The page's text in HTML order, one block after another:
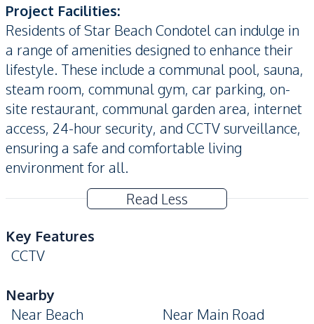
Project Facilities:
Residents of Star Beach Condotel can indulge in
a range of amenities designed to enhance their
lifestyle. These include a communal pool, sauna,
steam room, communal gym, car parking, on-
site restaurant, communal garden area, internet
access, 24-hour security, and CCTV surveillance,
ensuring a safe and comfortable living
environment for all.
Read Less
Key Features
CCTV
Nearby
Near Beach
Near Main Road